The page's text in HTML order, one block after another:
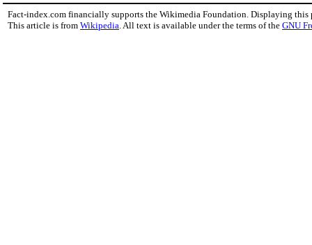
Fact-index.com financially supports the Wikimedia Foundation. Displaying this
This article is from Wikipedia . All text is available under the terms of the GNU